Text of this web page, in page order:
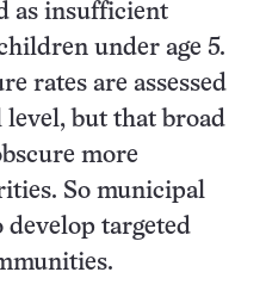
as insufficient
under age 5.
rates are assessed
level, but that broad
more
So municipal
develop targeted